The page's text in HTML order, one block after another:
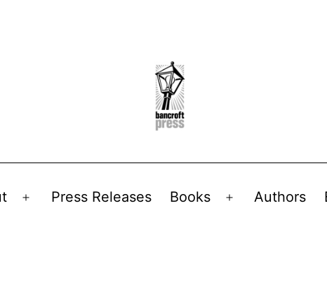
Open
Press Releases Books
Open
Authors